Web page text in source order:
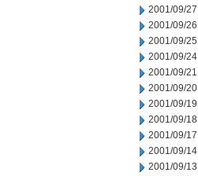
2001/09/27
2001/09/26
2001/09/25
2001/09/24
2001/09/21
2001/09/20
2001/09/19
2001/09/18
2001/09/17
2001/09/14
2001/09/13